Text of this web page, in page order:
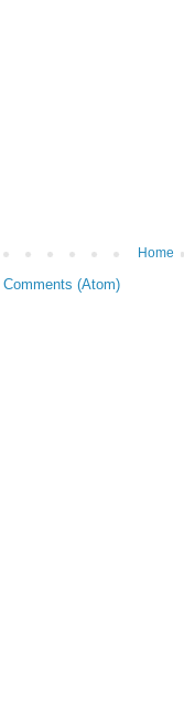
Home
Comments (Atom)